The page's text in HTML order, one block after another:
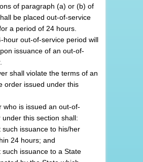
of paragraph (a) or (b) of
be placed out-of-service
a period of 24 hours.
hour out-of-service period will
issuance of an out-of-
shall violate the terms of an
order issued under this
who is issued an out-of-
this section shall:
issuance to his/her
24 hours; and
issuance to a State